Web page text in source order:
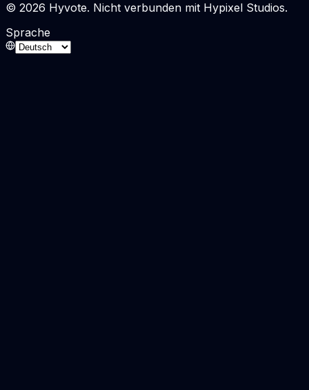
© 2026 Hyvote. Nicht verbunden mit Hypixel Studios.
Sprache